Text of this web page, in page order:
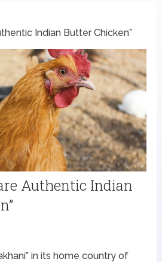
Indian Butter Chicken”
Authentic Indian
in its home country of